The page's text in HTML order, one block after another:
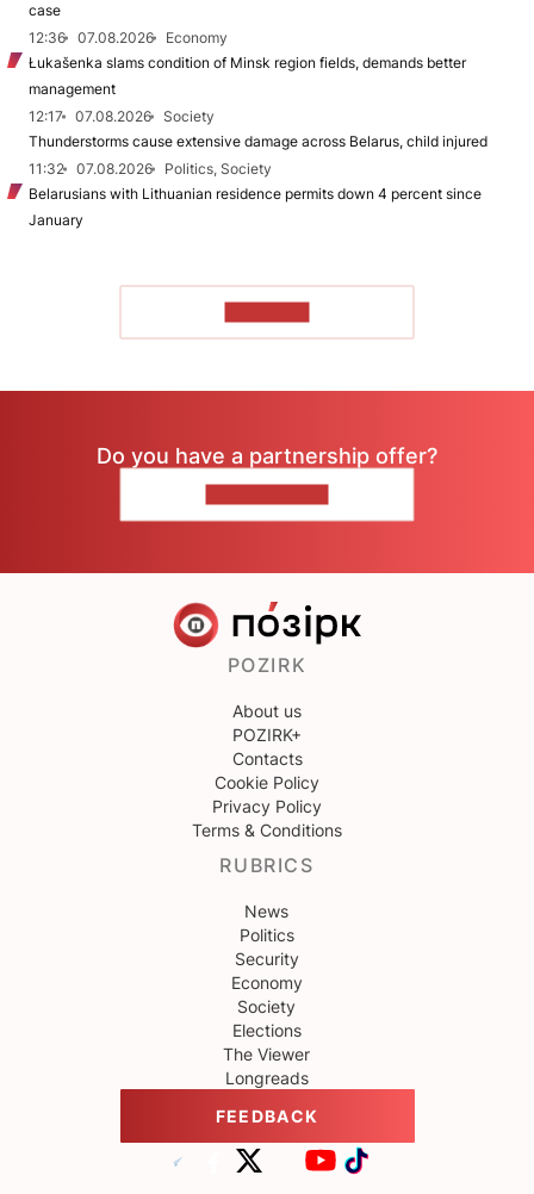
case
12:36
07.08.2026
Economy
Łukašenka slams condition of Minsk region fields, demands better
management
12:17
07.08.2026
Society
Thunderstorms cause extensive damage across Belarus, child injured
11:32
07.08.2026
Politics, Society
Belarusians with Lithuanian residence permits down 4 percent since
January
Do you have a partnership offer?
POZIRK
About us
POZIRK+
Contacts
Cookie Policy
Privacy Policy
Terms & Conditions
RUBRICS
News
Politics
Security
Economy
Society
Elections
The Viewer
Longreads
FEEDBACK